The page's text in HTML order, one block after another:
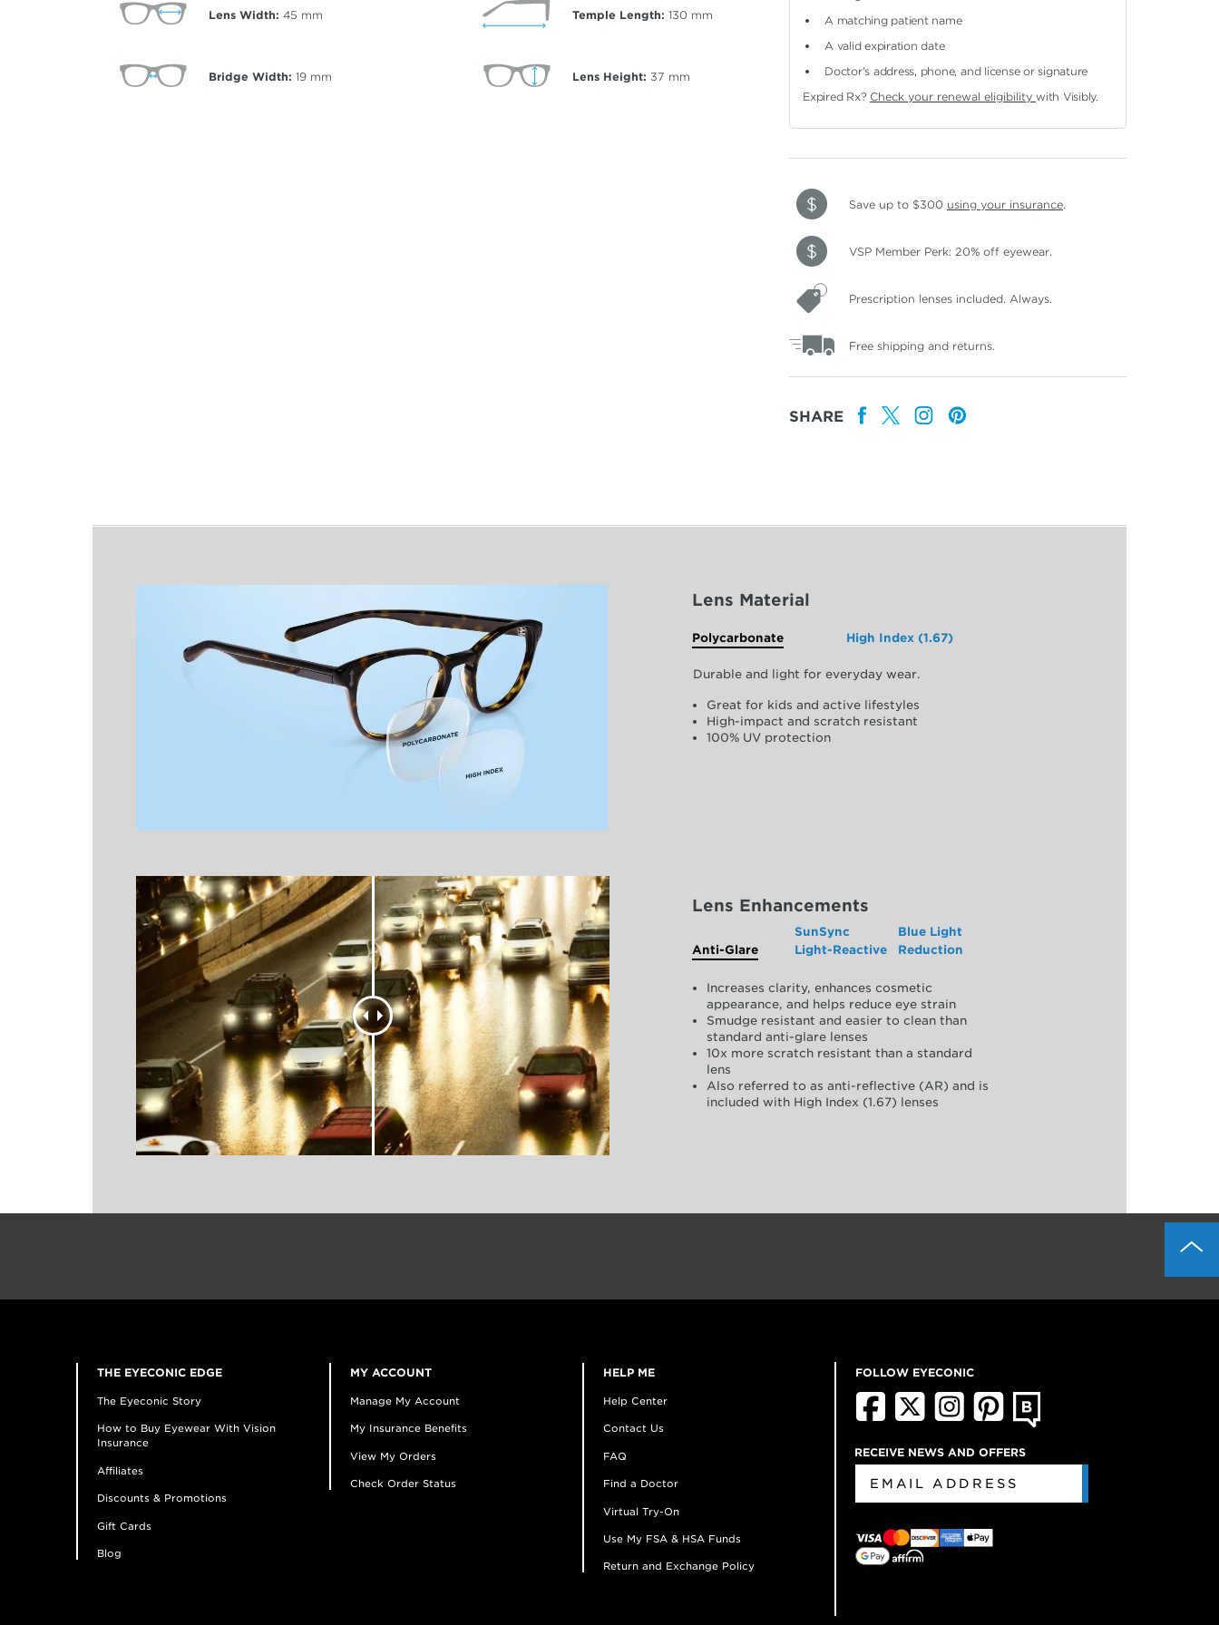
Lens Width: 45 mm
Bridge Width: 19 mm
Temple Length: 130 mm
Lens Height: 37 mm
A matching patient name
A valid expiration date
Doctor's address, phone, and license or signature
Expired Rx? Check your renewal eligibilitywith Visibly.
Save up to $300 using your insurance.
VSP Member Perk: 20% off eyewear.
Prescription lenses included. Always.
Free shipping and returns.
SHARE
Lens Material
Polycarbonate High Index (1.67)
Durable and light for everyday wear.
Great for kids and active lifestyles
High-impact and scratch resistant
100% UV protection
Lens Enhancements
Anti-Glare
SunSync
Light-Reactive
Blue Light
Reduction
Increases clarity, enhances cosmetic
appearance, and helps reduce eye strain
Smudge resistant and easier to clean than
standard anti-glare lenses
10x more scratch resistant than a standard
lens
Also referred to as anti-reflective (AR) and is
included with High Index (1.67) lenses
THE EYECONIC EDGE
The Eyeconic Story
How to Buy Eyewear With Vision
Insurance
Affiliates
Discounts & Promotions
Gift Cards
Blog
MY ACCOUNT
Manage My Account
My Insurance Benefits
View My Orders
Check Order Status
HELP ME
Help Center
Contact Us
FAQ
Find a Doctor
Virtual Try-On
Use My FSA & HSA Funds
Return and Exchange Policy
FOLLOW EYECONIC
RECEIVE NEWS AND OFFERS